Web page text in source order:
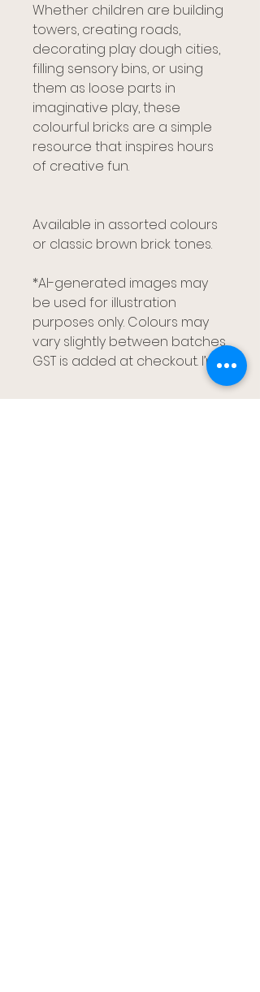
Whether children are building
towers, creating roads,
decorating play dough cities,
filling sensory bins, or using
them as loose parts in
imaginative play, these
colourful bricks are a simple
resource that inspires hours
of creative fun.
Available in assorted colours
or classic brown brick tones.
*AI-generated images may
be used for illustration
purposes only. Colours may
vary slightly between batches.
GST is added at checkout. I’m